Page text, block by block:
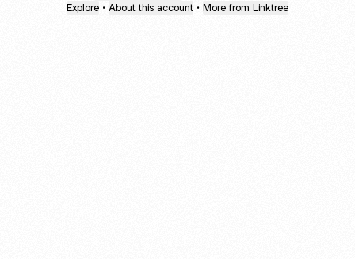
Explore • About this account • More from Linktree